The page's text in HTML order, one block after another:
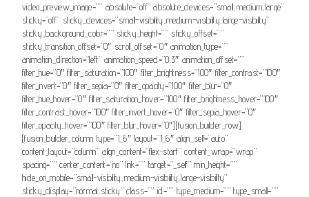
video_preview_image=”” absolute=”off” absolute_devices=”small,medium,large”
sticky=”off” sticky_devices=”small-visibility,medium-visibility,large-visibility”
sticky_background_color=”” sticky_height=”” sticky_offset=””
sticky_transition_offset=”0″ scroll_offset=”0″ animation_type=””
animation_direction=”left” animation_speed=”0.3″ animation_offset=””
filter_hue=”0″ filter_saturation=”100″ filter_brightness=”100″ filter_contrast=”100″
filter_invert=”0″ filter_sepia=”0″ filter_opacity=”100″ filter_blur=”0″
filter_hue_hover=”0″ filter_saturation_hover=”100″ filter_brightness_hover=”100″
filter_contrast_hover=”100″ filter_invert_hover=”0″ filter_sepia_hover=”0″
filter_opacity_hover=”100″ filter_blur_hover=”0″][fusion_builder_row]
[fusion_builder_column type=”1_6″ layout=”1_6″ align_self=”auto”
content_layout=”column” align_content=”flex-start” content_wrap=”wrap”
spacing=”” center_content=”no” link=”” target=”_self” min_height=””
hide_on_mobile=”small-visibility,medium-visibility,large-visibility”
sticky_display=”normal,sticky” class=”” id=”” type_medium=”” type_small=””